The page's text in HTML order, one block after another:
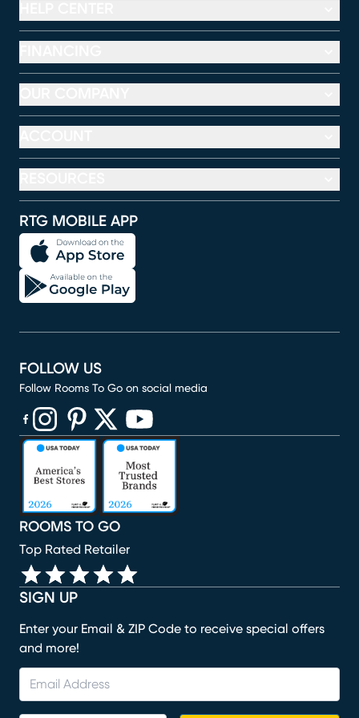
RTG MOBILE APP
SIGN UP
Enter your Email & ZIP Code to receive special offers
and more!
ROOMS TO GO
Top Rated Retailer
FOLLOW US
Follow Rooms To Go on social media
(opens in new window)
(opens in new window)
(opens in new window)
(opens in new window)
(opens in new window)